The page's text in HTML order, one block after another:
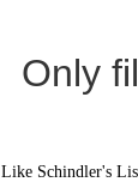
Only
Like Schindler's